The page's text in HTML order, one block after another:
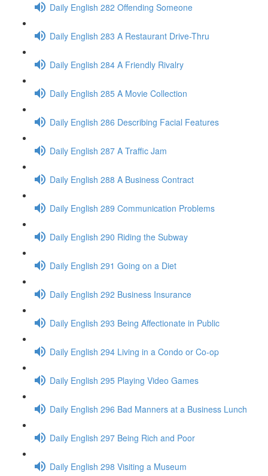
Daily English 282 Offending Someone
Daily English 283 A Restaurant Drive-Thru
Daily English 284 A Friendly Rivalry
Daily English 285 A Movie Collection
Daily English 286 Describing Facial Features
Daily English 287 A Traffic Jam
Daily English 288 A Business Contract
Daily English 289 Communication Problems
Daily English 290 Riding the Subway
Daily English 291 Going on a Diet
Daily English 292 Business Insurance
Daily English 293 Being Affectionate in Public
Daily English 294 Living in a Condo or Co-op
Daily English 295 Playing Video Games
Daily English 296 Bad Manners at a Business Lunch
Daily English 297 Being Rich and Poor
Daily English 298 Visiting a Museum